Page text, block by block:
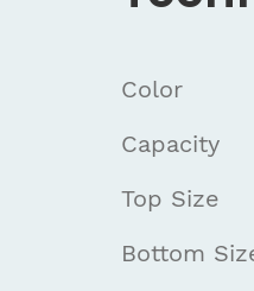
Color
Capacity
Top Size
Bottom